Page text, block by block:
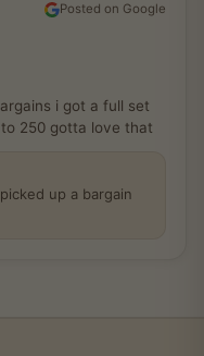
Posted on Google
i got a full set
250 gotta love that
up a bargain